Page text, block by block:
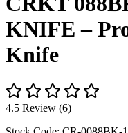
KNIFE –
Knife
4.5 Review (6)